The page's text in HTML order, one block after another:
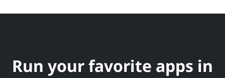
Run your favorite apps in